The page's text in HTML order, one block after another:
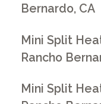
Bernardo, CA
Mini Split
Rancho
Mini Split